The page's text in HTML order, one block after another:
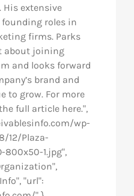
extensive
roles in
firms. Parks
about joining
and looks forward
brand and
to grow. For more
full article here.",
wp-
12/Plaza-
800x50-1.jpg",
"url":